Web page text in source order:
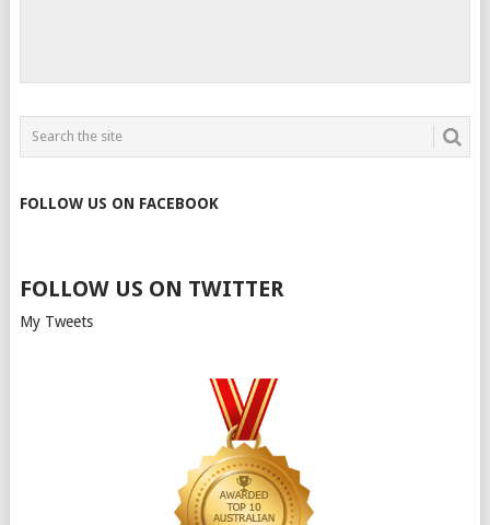
FOLLOW US ON FACEBOOK
FOLLOW US ON TWITTER
My Tweets